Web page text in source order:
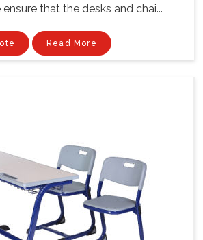
ensure that the desks and chai...
Read More